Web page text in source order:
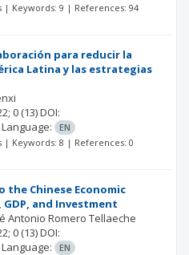
| Keywords: 9 | References: 94
para reducir la
Latina y las estrategias
0 (13)DOI:
Language:
EN
| Keywords: 8 | References: 0
Chinese Economic
and Investment
Antonio Romero Tellaeche
0 (13)DOI:
Language:
EN